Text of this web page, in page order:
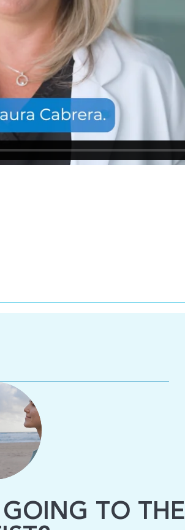
TO THE